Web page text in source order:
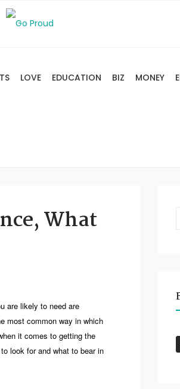
LOVE EDUCATION BIZ MONEY
What
are likely to need are
most common way in which
it comes to getting the
look for and what to bear in